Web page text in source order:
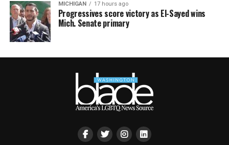
MICHIGAN 17 hours ago
Progressives score victory as El-Sayed wins
Mich. Senate primary